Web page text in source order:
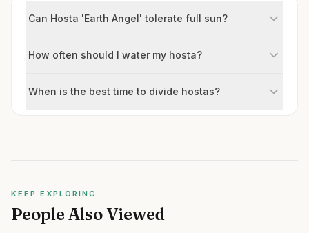
Can Hosta 'Earth Angel' tolerate full sun?
How often should I water my hosta?
When is the best time to divide hostas?
KEEP EXPLORING
People Also Viewed